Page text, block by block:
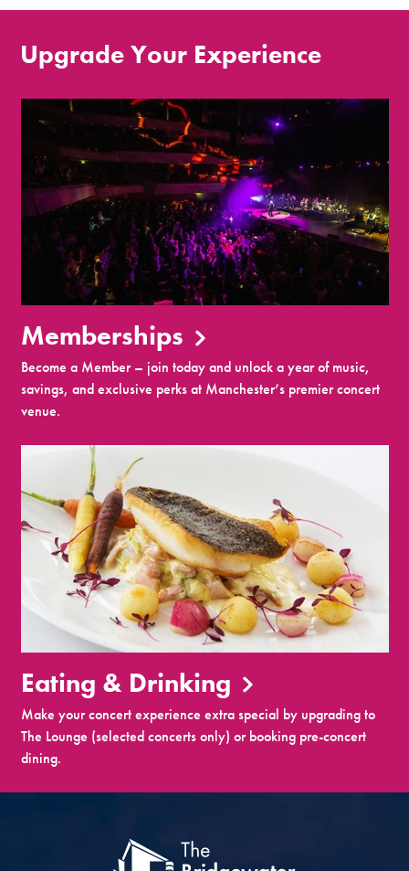
Upgrade Your Experience
Memberships
Become a Member – join today and unlock a year of music,
savings, and exclusive perks at Manchester’s premier concert
venue.
Eating & Drinking
Make your concert experience extra special by upgrading to
The Lounge (selected concerts only) or booking pre-concert
dining.